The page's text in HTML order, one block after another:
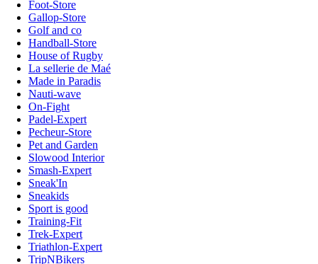
Foot-Store
Gallop-Store
Golf and co
Handball-Store
House of Rugby
La sellerie de Maé
Made in Paradis
Nauti-wave
On-Fight
Padel-Expert
Pecheur-Store
Pet and Garden
Slowood Interior
Smash-Expert
Sneak'In
Sneakids
Sport is good
Training-Fit
Trek-Expert
Triathlon-Expert
TripNBikers